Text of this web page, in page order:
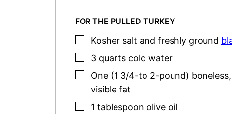
FOR THE PULLED TURKEY
▢
Kosher salt and freshly ground
▢
3 quarts cold water
▢
One (1 3/4-to 2-pound) boneless,
visible fat
▢
1 tablespoon olive oil